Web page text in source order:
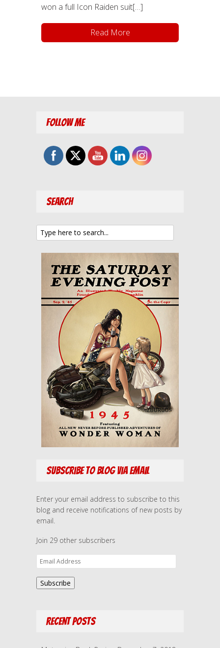
won a full Icon Raiden suit[…]
Read More
Follow Me
Search
Subscribe to Blog via Email
Enter your email address to subscribe to this
blog and receive notifications of new posts by
email.
Join 29 other subscribers
m
a
i
Subscribe
Recent Posts